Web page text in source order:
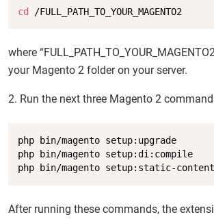
cd /FULL_PATH_TO_YOUR_MAGENTO2
where
your Magento 2 folder on your server.
2. Run the next three Magento 2
php bin/magento setup:upgrade
php bin/magento setup:di:compile
php bin/magento setup:static-
After running these commands, the